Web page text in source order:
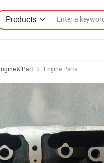
Products
& Part Engine Parts